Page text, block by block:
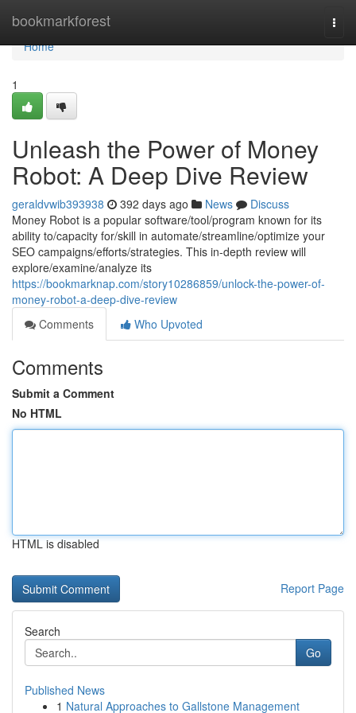
bookmarkforest
Home
Home
1
Unleash the Power of Money
Robot: A Deep Dive Review
geraldvwib393938 392 days ago News
Discuss
Money Robot is a popular software/tool/program known for its
ability to/capacity for/skill in automate/streamline/optimize your
SEO campaigns/efforts/strategies. This in-depth review will
explore/examine/analyze its
https://bookmarknap.com/story10286859/unlock-the-power-of-
money-robot-a-deep-dive-review
Comments
Who Upvoted
Comments
Submit a Comment
No HTML
HTML is disabled
Report Page
Search
Go
Published News
1 Natural Approaches to Gallstone Management